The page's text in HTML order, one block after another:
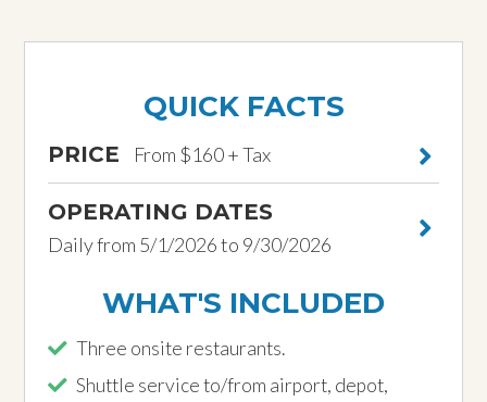
QUICK FACTS
PRICE From $160 + Tax
OPERATING DATES
Daily from 5/1/2026 to 9/30/2026
WHAT'S INCLUDED
Three onsite restaurants.
Shuttle service to/from airport, depot,